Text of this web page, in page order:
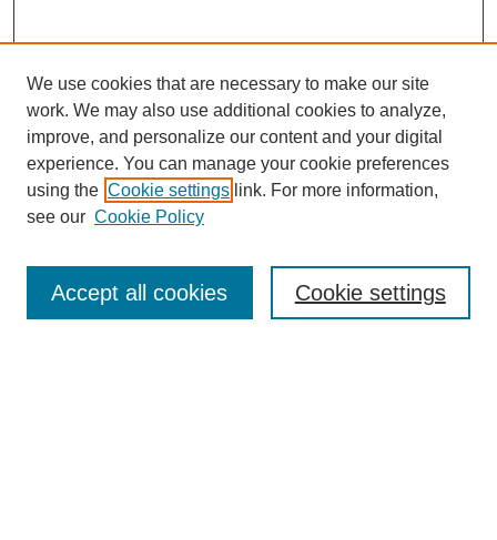
Enter search terms:
We use cookies that are necessary to make our site
work. We may also use additional cookies to analyze,
improve, and personalize our content and your digital
experience. You can manage your cookie preferences
using the Cookie settings link. For more information,
see our Cookie Policy
Cookie settings
Accept all cookies